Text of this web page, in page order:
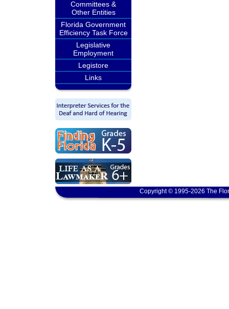
Committees &
Other Entities
Florida Government
Efficiency Task Force
Legislative
Employment
Legistore
Links
Copyright © 1995-2026 The